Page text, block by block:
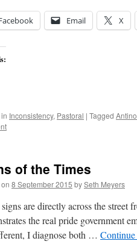
Email X
Inconsistency, Pastoral | Tagged
of the Times
8 September 2015 bySeth Meyers
are directly across the
the real pride government
I diagnose both …